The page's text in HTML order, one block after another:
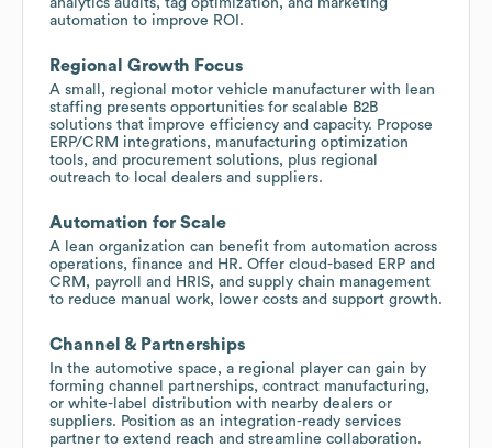
analytics audits, tag optimization, and marketing
automation to improve ROI.
Regional Growth Focus
A small, regional motor vehicle manufacturer with lean
staffing presents opportunities for scalable B2B
solutions that improve efficiency and capacity. Propose
ERP/CRM integrations, manufacturing optimization
tools, and procurement solutions, plus regional
outreach to local dealers and suppliers.
Automation for Scale
A lean organization can benefit from automation across
operations, finance and HR. Offer cloud-based ERP and
CRM, payroll and HRIS, and supply chain management
to reduce manual work, lower costs and support growth.
Channel & Partnerships
In the automotive space, a regional player can gain by
forming channel partnerships, contract manufacturing,
or white-label distribution with nearby dealers or
suppliers. Position as an integration-ready services
partner to extend reach and streamline collaboration.